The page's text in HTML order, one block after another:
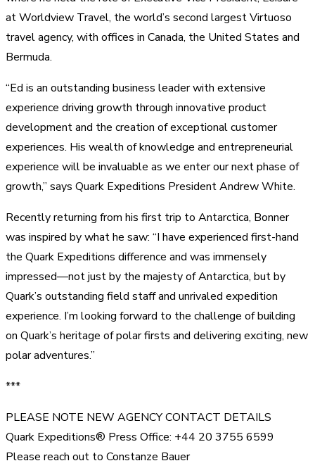
at Worldview Travel, the world’s second largest Virtuoso
travel agency, with offices in Canada, the United States and
Bermuda.
“Ed is an outstanding business leader with extensive
experience driving growth through innovative product
development and the creation of exceptional customer
experiences. His wealth of knowledge and entrepreneurial
experience will be invaluable as we enter our next phase of
growth,” says Quark Expeditions President Andrew White.
Recently returning from his first trip to Antarctica, Bonner
was inspired by what he saw: “I have experienced first-hand
the Quark Expeditions difference and was immensely
impressed—not just by the majesty of Antarctica, but by
Quark’s outstanding field staff and unrivaled expedition
experience. I’m looking forward to the challenge of building
on Quark’s heritage of polar firsts and delivering exciting, new
polar adventures.”
***
PLEASE NOTE NEW AGENCY CONTACT DETAILS
Quark Expeditions® Press Office: +44 20 3755 6599
Please reach out to Constanze Bauer